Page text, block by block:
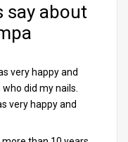
say about
very happy and
did my nails.
very happy and